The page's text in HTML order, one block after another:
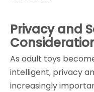
Privacy and
As adult toys
intelligent, privacy
increasingly